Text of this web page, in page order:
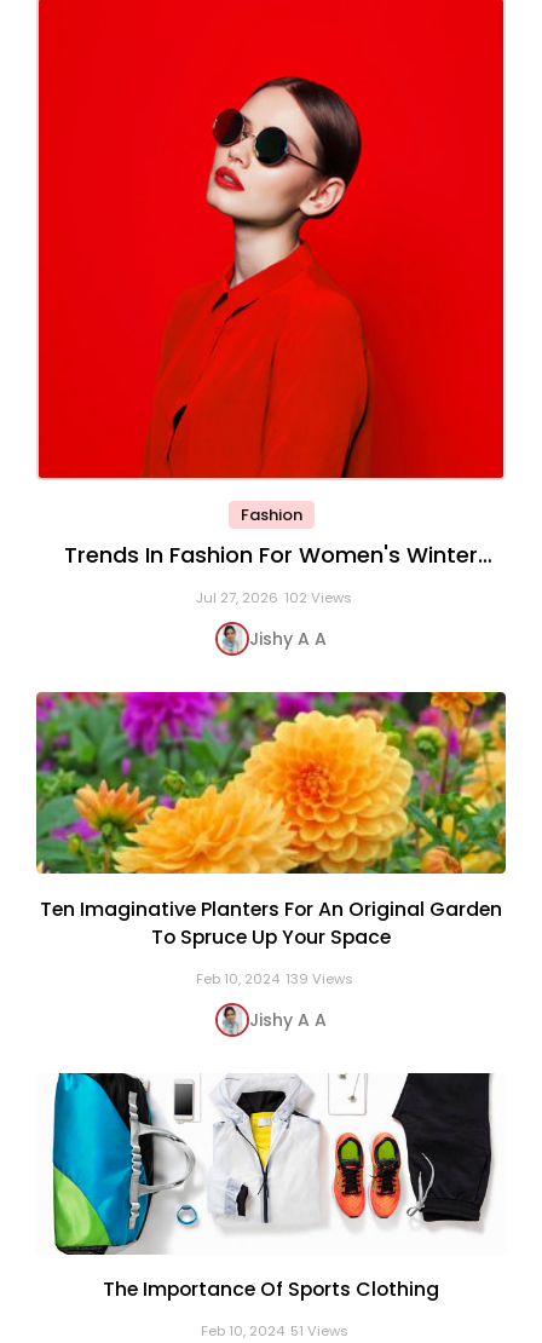
Fashion
Trends In Fashion For Women's Winter
Jul 27, 2026 102 Views
Jishy A A
Ten Imaginative Planters For An Original Garden
To Spruce Up Your Space
Feb 10, 2024 139 Views
Jishy A A
The Importance Of Sports Clothing
Feb 10, 2024 51 Views